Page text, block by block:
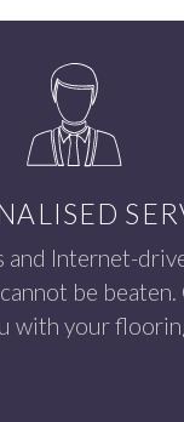
and Internet-
be beaten.
with your